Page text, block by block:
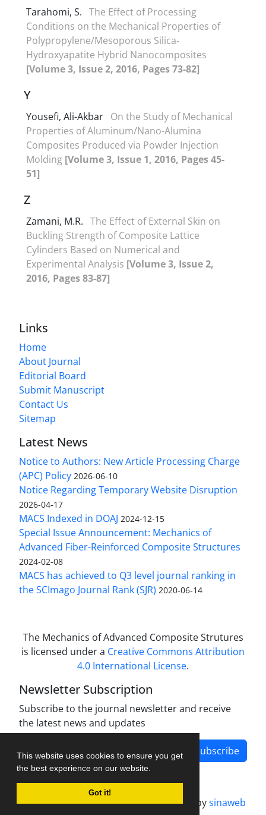
This website uses cookies to ensure you get
the best experience on our website.
Got it!
Tarahomi, S. The Effect of Processing
Conditions on the Mechanical Properties of
Polypropylene/Mesoporous Silica-
Hydroxyapatite Hybrid Nanocomposites
[Volume 3, Issue 2, 2016, Pages 73-82]
Y
Yousefi, Ali-Akbar On the Study of Mechanical
Properties of Aluminum/Nano-Alumina
Composites Produced via Powder Injection
Molding [Volume 3, Issue 1, 2016, Pages 45-
51]
Z
Zamani, M.R. The Effect of External Skin on
Buckling Strength of Composite Lattice
Cylinders Based on Numerical and
Experimental Analysis [Volume 3, Issue 2,
2016, Pages 83-87]
Links
Home
About Journal
Editorial Board
Submit Manuscript
Contact Us
Sitemap
Latest News
Notice to Authors: New Article Processing Charge
(APC) Policy 2026-06-10
Notice Regarding Temporary Website Disruption
2026-04-17
MACS Indexed in DOAJ 2024-12-15
Special Issue Announcement: Mechanics of
Advanced Fiber-Reinforced Composite Structures
2024-02-08
MACS has achieved to Q3 level journal ranking in
the SCImago Journal Rank (SJR) 2020-06-14
The Mechanics of Advanced Composite Strutures
is licensed under a Creative Commons Attribution
4.0 International License.
Newsletter Subscription
Subscribe to the journal newsletter and receive
the latest news and updates
Subscribe
Journal management system.designed bysinaweb